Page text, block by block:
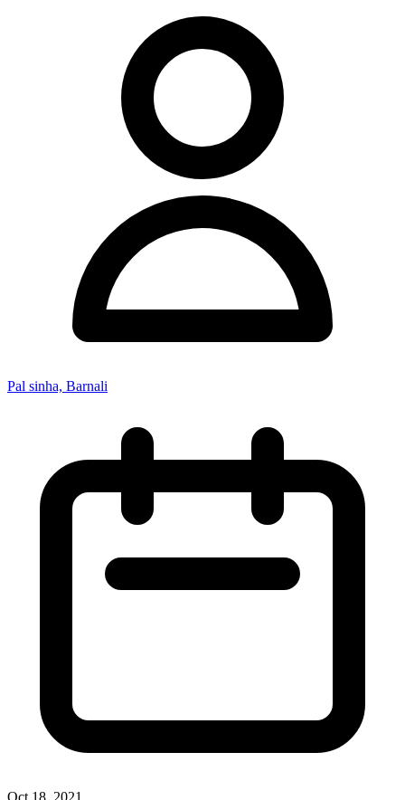
Pal sinha, Barnali
Oct 18, 2021